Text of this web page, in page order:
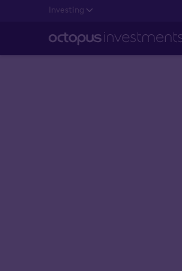
Investing